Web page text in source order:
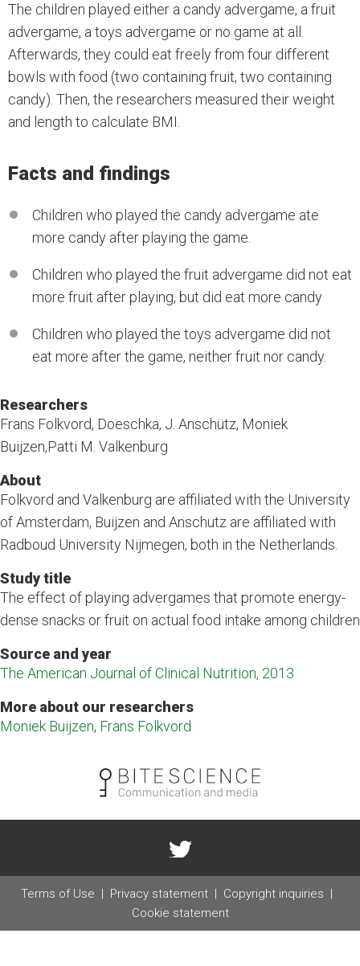
The children played either a candy advergame, a fruit
advergame, a toys advergame or no game at all.
Afterwards, they could eat freely from four different
bowls with food (two containing fruit, two containing
candy). Then, the researchers measured their weight
and length to calculate BMI.
Facts and findings
Children who played the candy advergame ate
more candy after playing the game.
Children who played the fruit advergame did not eat
more fruit after playing, but did eat more candy
Children who played the toys advergame did not
eat more after the game, neither fruit nor candy.
Researchers
Frans Folkvord, Doeschka, J. Anschütz, Moniek
Buijzen,Patti M. Valkenburg
About
Folkvord and Valkenburg are affiliated with the University
of Amsterdam, Buijzen and Anschutz are affiliated with
Radboud University Nijmegen, both in the Netherlands.
Study title
The effect of playing advergames that promote energy-
dense snacks or fruit on actual food intake among children
Source and year
The American Journal of Clinical Nutrition, 2013
More about our researchers
Moniek Buijzen, Frans Folkvord
Terms of Use Privacy statement
Copyright inquiries
Cookie statement